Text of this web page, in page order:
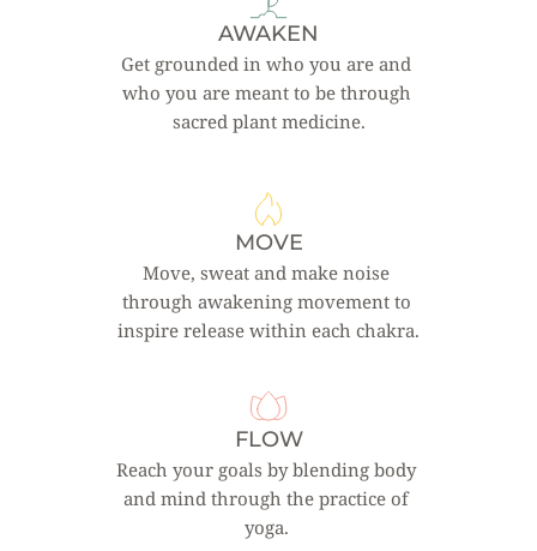
AWAKEN
Get grounded in who you are and
who you are meant to be through
sacred plant medicine.
MOVE
Move, sweat and make noise
through awakening movement to
inspire release within each chakra.
FLOW
Reach your goals by blending body
and mind through the practice of
yoga.